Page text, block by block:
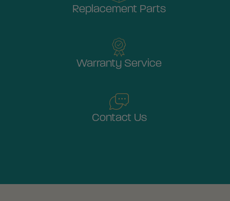
Replacement Parts
Warranty Service
Contact Us